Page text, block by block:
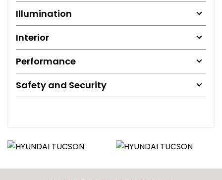
Illumination
Interior
Performance
Safety and Security